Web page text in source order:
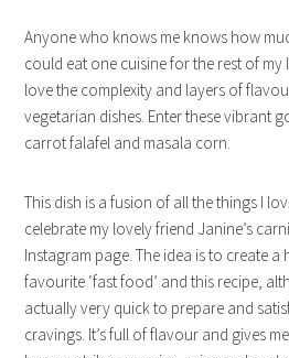
Anyone who knows me knows how
could eat one cuisine for the rest of my
love the complexity and layers of
vegetarian dishes. Enter these vibrant
carrot falafel and masala corn.
This dish is a fusion of all the things I
celebrate my lovely friend Janine’s
Instagram page. The idea is to create
favourite ‘fast food’ and this recipe,
actually very quick to prepare and
cravings. It’s full of flavour and gives